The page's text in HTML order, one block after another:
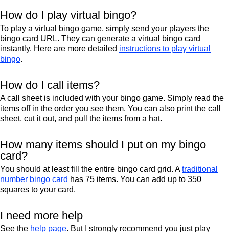
How do I play virtual bingo?
To play a virtual bingo game, simply send your players the
bingo card URL. They can generate a virtual bingo card
instantly. Here are more detailed instructions to play virtual
bingo.
How do I call items?
A call sheet is included with your bingo game. Simply read the
items off in the order you see them. You can also print the call
sheet, cut it out, and pull the items from a hat.
How many items should I put on my bingo
card?
You should at least fill the entire bingo card grid. Atraditional
number bingo card has 75 items. You can add up to 350
squares to your card.
I need more help
See the help page. But I strongly recommend you just play